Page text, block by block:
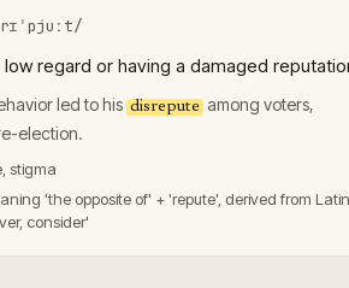
regard or having a damaged
led to his disrepute among voters,
election.
stigma
'the opposite of' + 'repute', derived from Latin
consider'